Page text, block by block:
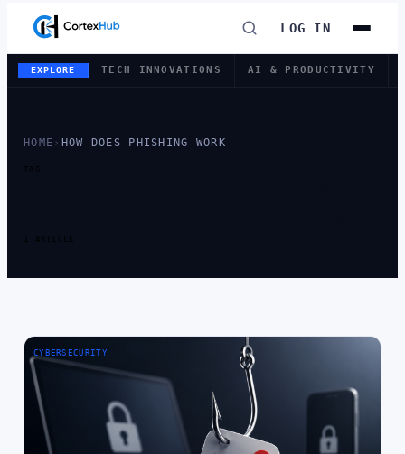
LOG IN
EXPLORE TECH INNOVATIONS AI & PRODUCTIVITY
HOME › HOW DOES PHISHING WORK
TAG
1 ARTICLE
CYBERSECURITY